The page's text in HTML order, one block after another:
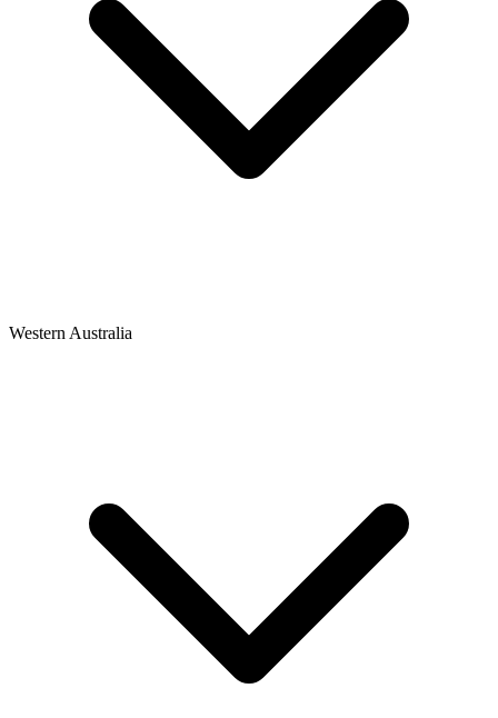
Western Australia